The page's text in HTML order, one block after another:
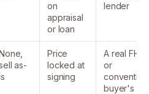
on
appraisal
or loan
lender
as-
Price
locked at
signing
A real FHA
or
buyer's